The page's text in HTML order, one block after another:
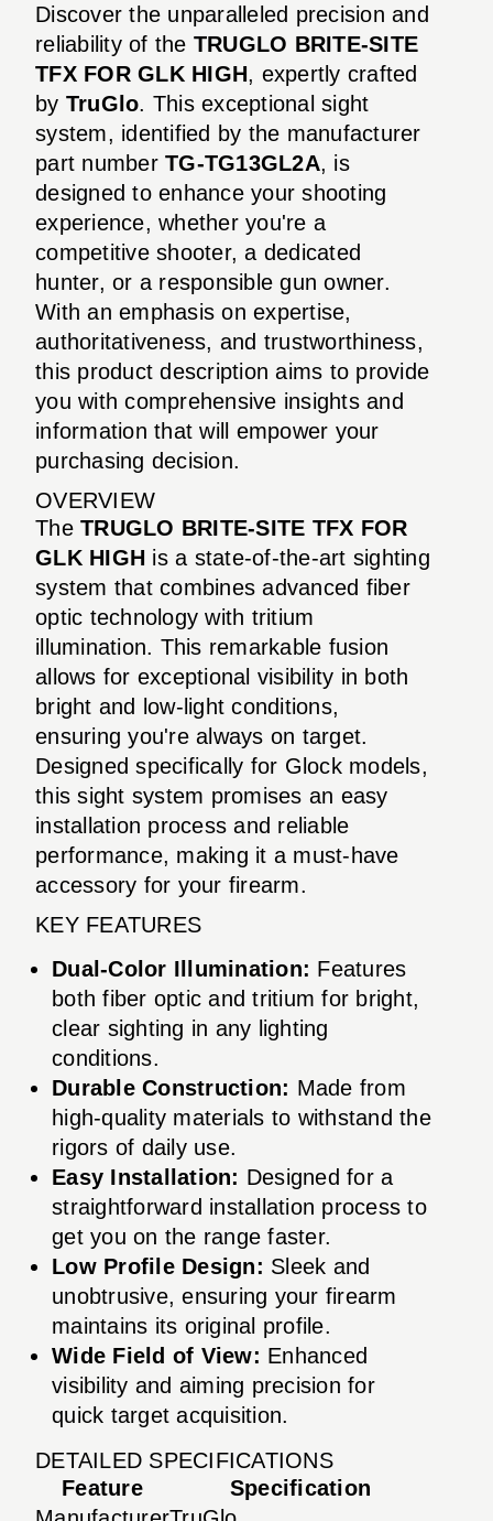
Discover the unparalleled precision and
reliability of the TRUGLO BRITE-SITE
TFX FOR GLK HIGH, expertly crafted
by TruGlo. This exceptional sight
system, identified by the manufacturer
part number TG-TG13GL2A, is
designed to enhance your shooting
experience, whether you're a
competitive shooter, a dedicated
hunter, or a responsible gun owner.
With an emphasis on expertise,
authoritativeness, and trustworthiness,
this product description aims to provide
you with comprehensive insights and
information that will empower your
purchasing decision.
OVERVIEW
The TRUGLO BRITE-SITE TFX FOR
GLK HIGH is a state-of-the-art sighting
system that combines advanced fiber
optic technology with tritium
illumination. This remarkable fusion
allows for exceptional visibility in both
bright and low-light conditions,
ensuring you're always on target.
Designed specifically for Glock models,
this sight system promises an easy
installation process and reliable
performance, making it a must-have
accessory for your firearm.
KEY FEATURES
Dual-Color Illumination: Features
both fiber optic and tritium for bright,
clear sighting in any lighting
conditions.
Durable Construction: Made from
high-quality materials to withstand the
rigors of daily use.
Easy Installation: Designed for a
straightforward installation process to
get you on the range faster.
Low Profile Design: Sleek and
unobtrusive, ensuring your firearm
maintains its original profile.
Wide Field of View: Enhanced
visibility and aiming precision for
quick target acquisition.
DETAILED SPECIFICATIONS
Feature
Specification